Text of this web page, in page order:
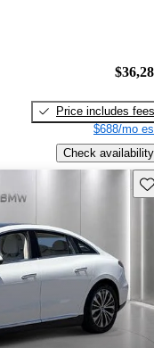
Price includes fees
$688/mo
Check availability